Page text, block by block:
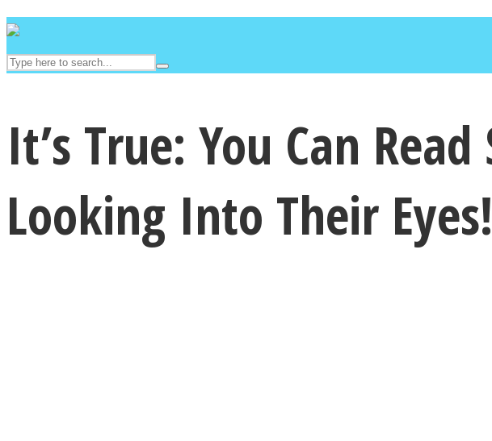
Facebook
It’s True: You Can
Looking Into Their Eyes!